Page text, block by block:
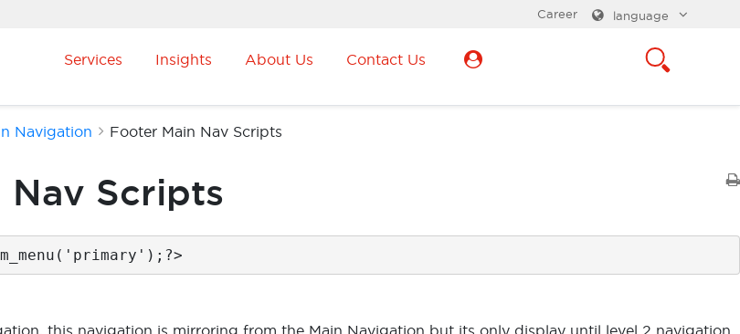
language
Career
Services Insights About Us Contact Us
Navigation Footer Main Nav Scripts
Nav Scripts
this navigation is mirroring from the Main Navigation but its only display until level 2 navigation.